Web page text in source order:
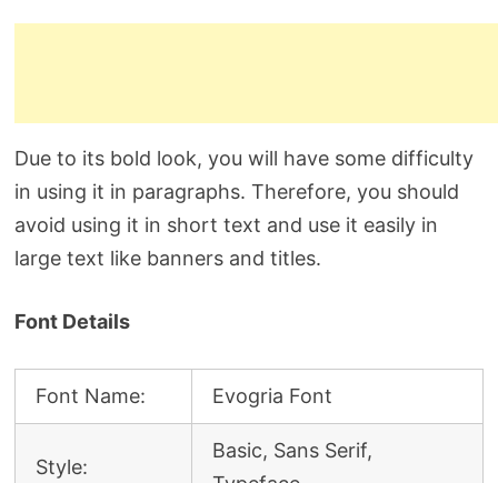
Due to its bold look, you will have some difficulty
in using it in paragraphs. Therefore, you should
avoid using it in short text and use it easily in
large text like banners and titles.
Font Details
Font Name: Evogria Font
Style:
Basic, Sans Serif,